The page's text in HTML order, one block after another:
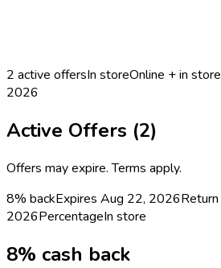
2 active offersIn storeOnline + in store
2026
Active Offers (2)
Offers may expire. Terms apply.
8% backExpires Aug 22, 2026Return
2026PercentageIn store
8% cash back